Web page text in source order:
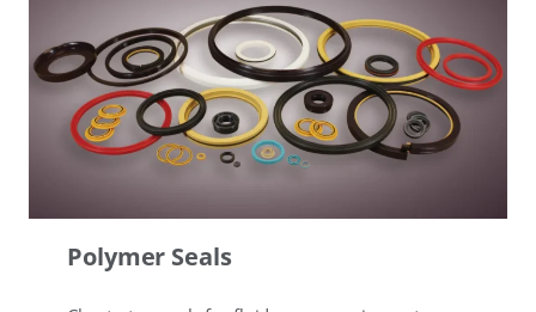
Polymer Seals